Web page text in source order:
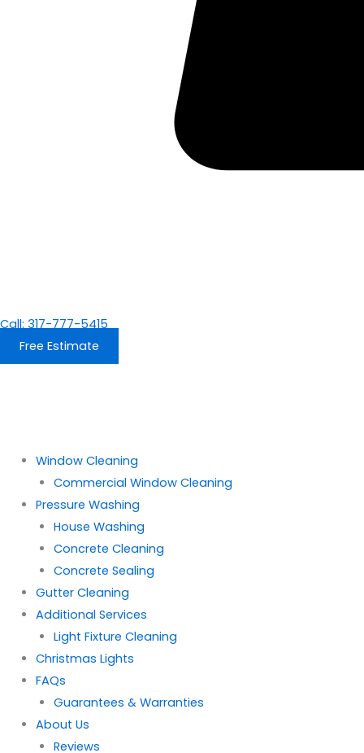
Call: 317-777-5415
Free Estimate
Window Cleaning
Commercial Window Cleaning
Pressure Washing
House Washing
Concrete Cleaning
Concrete Sealing
Gutter Cleaning
Additional Services
Light Fixture Cleaning
Christmas Lights
FAQs
Guarantees & Warranties
About Us
Reviews